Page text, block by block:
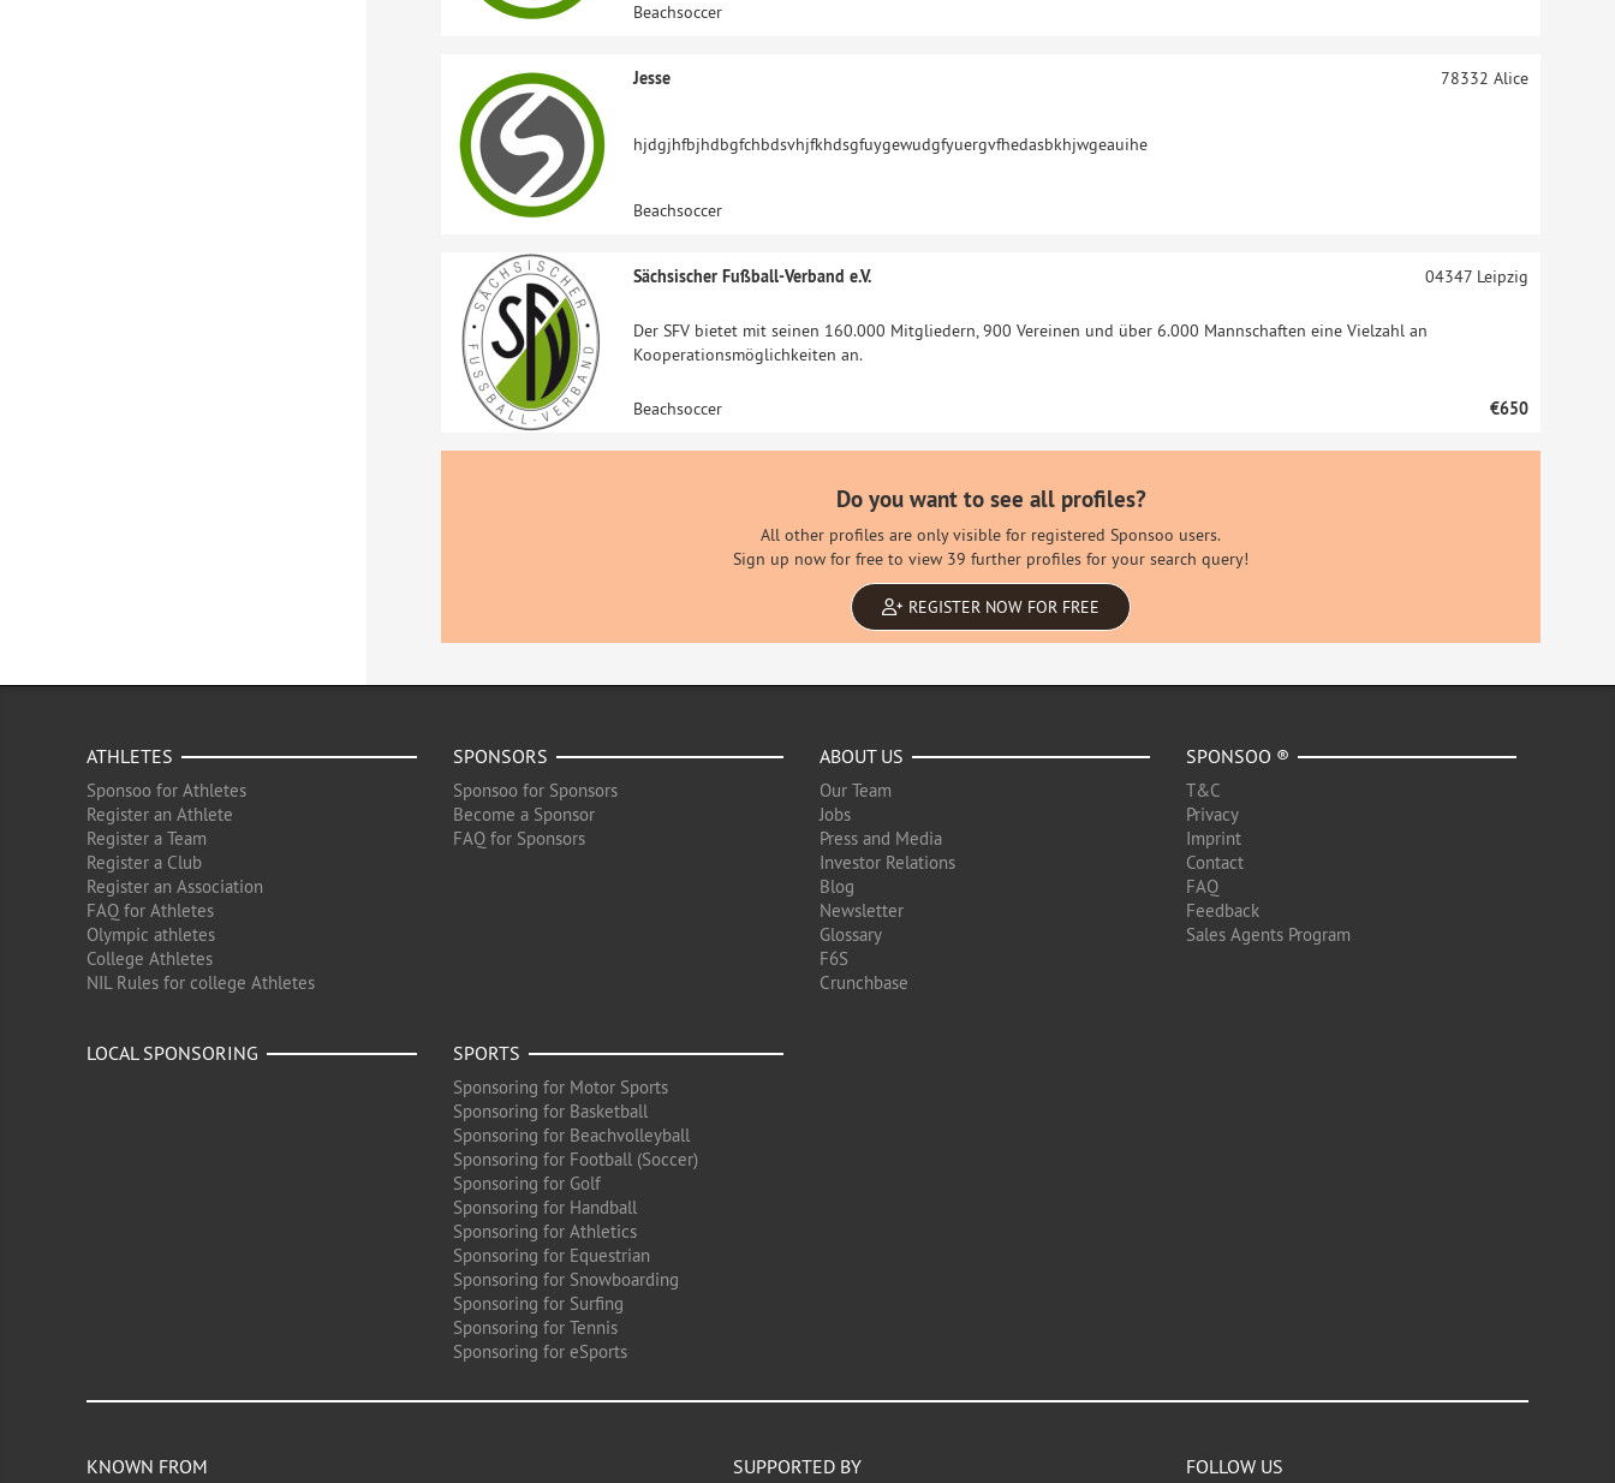
Beachsoccer
Jesse
hjdgjhfbjhdbgfchbdsvhjfkhdsgfuygewudgfyuergvfhedasbkhjwgeauihe
78332 Alice
Beachsoccer
Sächsischer Fußball-Verband e.V.
Der SFV bietet mit seinen 160.000 Mitgliedern, 900 Vereinen und über 6.000 Mannschaften eine Vielzahl an
Kooperationsmöglichkeiten an.
04347Leipzig
Beachsoccer €650
Do you want to see all profiles?
All other profiles are only visible for registered Sponsoo users.
Sign up now for free to view 39 further profiles for your search query!
REGISTER NOW FOR FREE
ATHLETES
Sponsoo for Athletes
Register an Athlete
Register a Team
Register a Club
Register an Association
FAQ for Athletes
Olympic athletes
College Athletes
NIL Rules for college Athletes
SPONSORS
Sponsoo for Sponsors
Become a Sponsor
FAQ for Sponsors
ABOUT US
Our Team
Jobs
Press and Media
Investor Relations
Blog
Newsletter
Glossary
F6S
Crunchbase
SPONSOO ®
T&C
Privacy
Imprint
Contact
FAQ
Feedback
Sales Agents Program
LOCAL SPONSORING SPORTS
Sponsoring for Motor Sports
Sponsoring for Basketball
Sponsoring for Beachvolleyball
Sponsoring for Football (Soccer)
Sponsoring for Golf
Sponsoring for Handball
Sponsoring for Athletics
Sponsoring for Equestrian
Sponsoring for Snowboarding
Sponsoring for Surfing
Sponsoring for Tennis
Sponsoring for eSports
KNOWN FROM SUPPORTED BY FOLLOW US